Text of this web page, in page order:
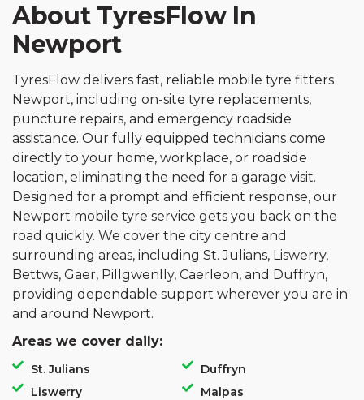
About TyresFlow In
Newport
TyresFlow delivers fast, reliable mobile tyre fitters
Newport, including on-site tyre replacements,
puncture repairs, and emergency roadside
assistance. Our fully equipped technicians come
directly to your home, workplace, or roadside
location, eliminating the need for a garage visit.
Designed for a prompt and efficient response, our
Newport mobile tyre service gets you back on the
road quickly. We cover the city centre and
surrounding areas, including St. Julians, Liswerry,
Bettws, Gaer, Pillgwenlly, Caerleon, and Duffryn,
providing dependable support wherever you are in
and around Newport.
Areas we cover daily:
St. Julians
Liswerry
Duffryn
Malpas